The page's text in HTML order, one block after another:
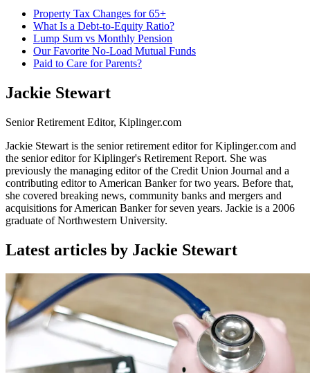
Property Tax Changes for 65+
What Is a Debt-to-Equity Ratio?
Lump Sum vs Monthly Pension
Our Favorite No-Load Mutual Funds
Paid to Care for Parents?
Jackie Stewart
Senior Retirement Editor, Kiplinger.com
Jackie Stewart is the senior retirement editor for Kiplinger.com and
the senior editor for Kiplinger's Retirement Report. She was
previously the managing editor of the Credit Union Journal and a
contributing editor to American Banker for two years. Before that,
she covered breaking news, community banks and mergers and
acquisitions for American Banker for seven years. Jackie is a 2006
graduate of Northwestern University.
Latest articles by Jackie Stewart